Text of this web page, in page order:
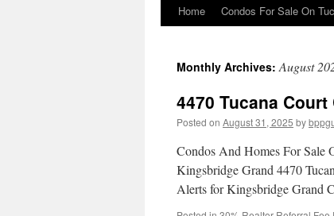
Home Condos For Sale On
Monthly Archives:August
4470 Tucana
Posted on August 31, 2025 by
Condos And Homes For Sale
Kingsbridge Grand 4470
Alerts for Kingsbridge Grand